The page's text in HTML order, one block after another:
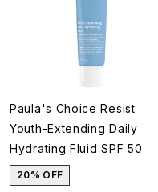
Paula's Choice Resist
Youth-Extending Daily
Hydrating Fluid SPF 50
20% OFF